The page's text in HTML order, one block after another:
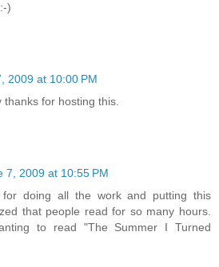
)
2009 at 10:00 PM
for hosting this.
7, 2009 at 10:55 PM
doing all the work and putting this
that people read for so many hours.
to read "The Summer I Turned